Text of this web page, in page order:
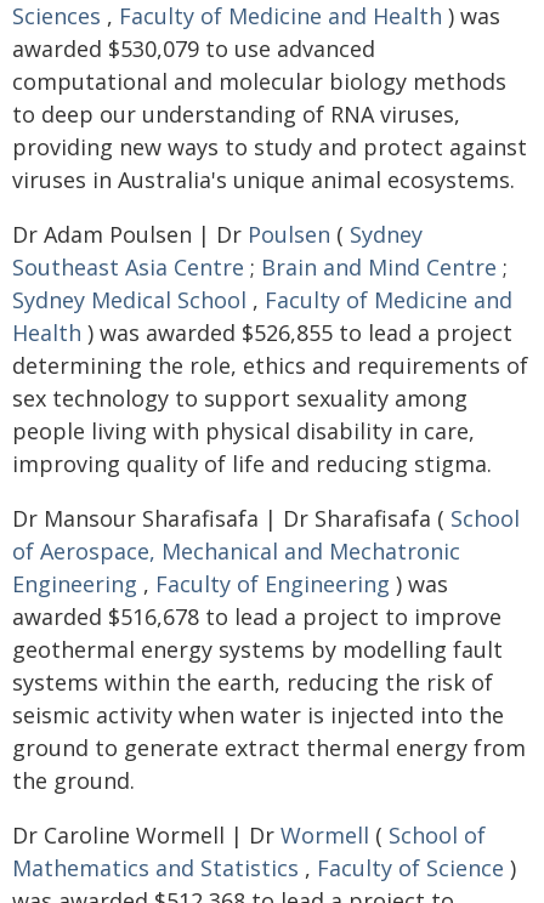
Sciences , Faculty of Medicine and Health ) was
awarded $530,079 to use advanced
computational and molecular biology methods
to deep our understanding of RNA viruses,
providing new ways to study and protect against
viruses in Australia's unique animal ecosystems.
Dr Adam Poulsen | Dr Poulsen ( Sydney
Southeast Asia Centre ; Brain and Mind Centre ;
Sydney Medical School , Faculty of Medicine and
Health ) was awarded $526,855 to lead a project
determining the role, ethics and requirements of
sex technology to support sexuality among
people living with physical disability in care,
improving quality of life and reducing stigma.
Dr Mansour Sharafisafa | Dr Sharafisafa ( School
of Aerospace, Mechanical and Mechatronic
Engineering , Faculty of Engineering ) was
awarded $516,678 to lead a project to improve
geothermal energy systems by modelling fault
systems within the earth, reducing the risk of
seismic activity when water is injected into the
ground to generate extract thermal energy from
the ground.
Dr Caroline Wormell | Dr Wormell ( School of
Mathematics and Statistics , Faculty of Science )